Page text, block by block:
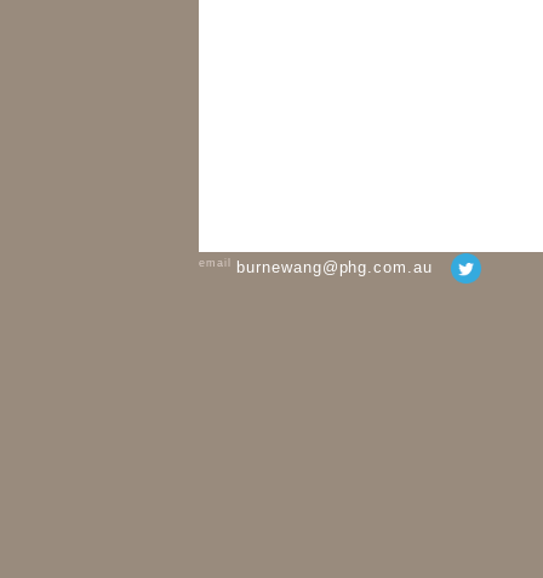
email burnewang@phg.com.au